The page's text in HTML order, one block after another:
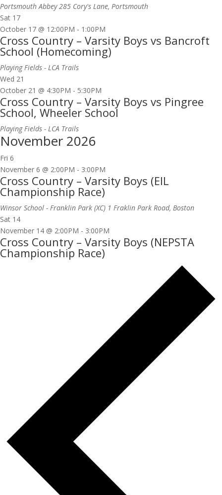
Portsmouth Abbey285 Cory's Lane, Portsmouth
Sat 17
October 17 @ 12:00PM - 1:00PM
Cross Country – Varsity Boys vs Bancroft
School (Homecoming)
Playing Fields - LCA Trails
Wed 21
October 21 @ 4:30PM - 5:30PM
Cross Country – Varsity Boys vs Pingree
School, Wheeler School
Playing Fields - LCA Trails
November 2026
Fri 6
November 6 @ 2:00PM - 3:00PM
Cross Country – Varsity Boys (EIL
Championship Race)
Winsor School - Franklin Park (XC) 1 Fraklin Park Road, Boston
Sat 14
November 14 @ 2:00PM - 3:00PM
Cross Country – Varsity Boys (NEPSTA
Championship Race)